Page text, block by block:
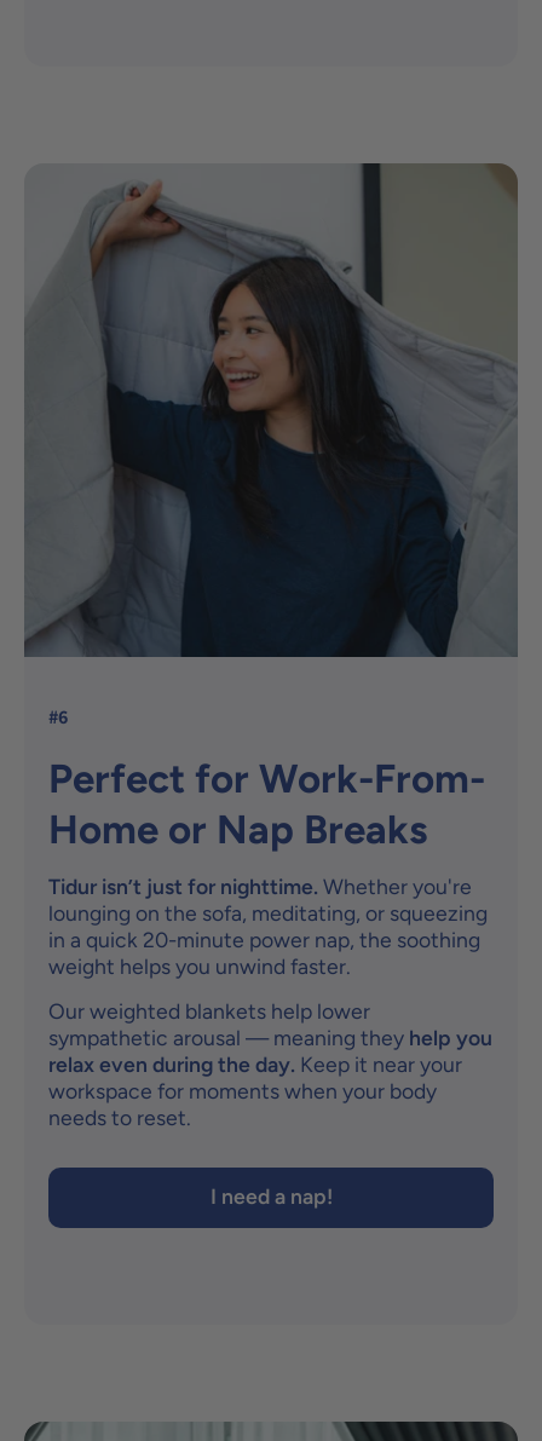
#6
Perfect for Work-From-
Home or Nap Breaks
Tidur isn’t just for nighttime. Whether you're
lounging on the sofa, meditating, or squeezing
in a quick 20-minute power nap, the soothing
weight helps you unwind faster.
Our weighted blankets help lower
sympathetic arousal — meaning they help you
relax even during the day. Keep it near your
workspace for moments when your body
needs to reset.
I need a nap!